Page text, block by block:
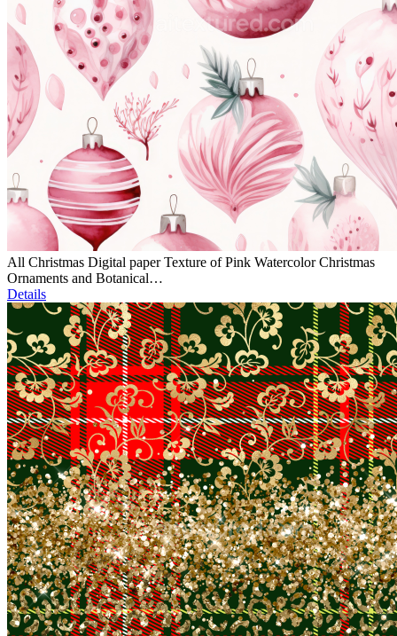
All Christmas Digital paper Texture of Pink Watercolor Christmas
Ornaments and Botanical…
Details